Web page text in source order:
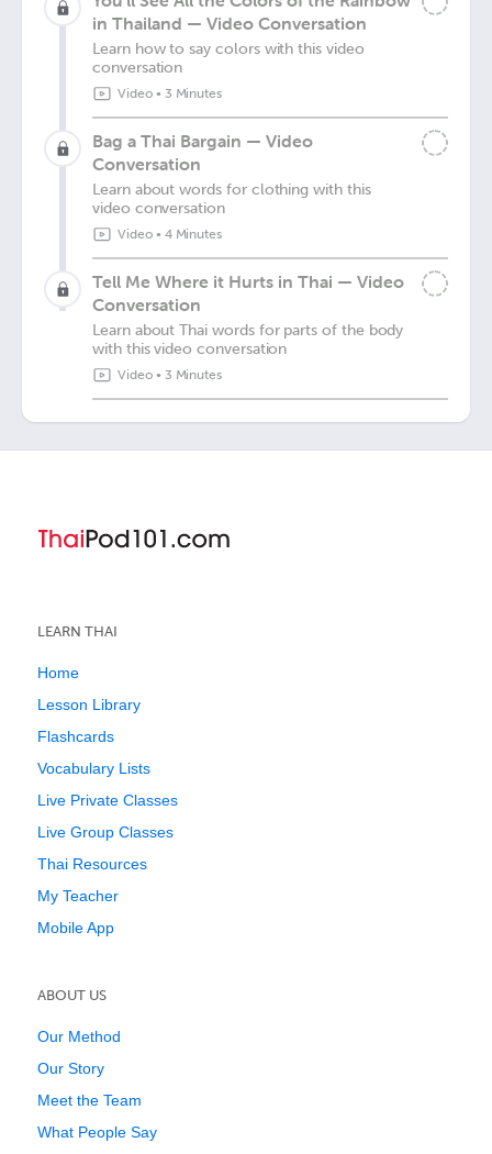
in Thailand — Video Conversation
Learn how to say colors with this video
conversation
Video• 3 Minutes
Bag a Thai Bargain — Video
Conversation
Learn about words for clothing with this
video conversation
Video• 4 Minutes
Tell Me Where it Hurts in Thai — Video
Conversation
Learn about Thai words for parts of the body
with this video conversation
Video• 3 Minutes
LEARN THAI
Home
Lesson Library
Flashcards
Vocabulary Lists
Live Private Classes
Live Group Classes
Thai Resources
My Teacher
Mobile App
ABOUT US
Our Method
Our Story
Meet the Team
What People Say